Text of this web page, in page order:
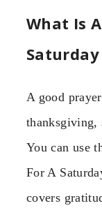
What Is
A good
thanksgiving,
You can use
For A
covers